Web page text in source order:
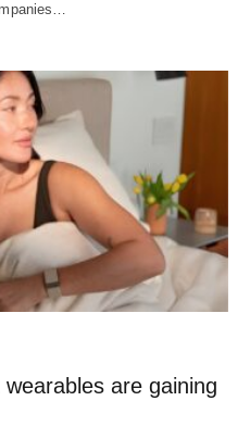
are gaining